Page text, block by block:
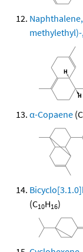
methylethyl)-
α-Copaene (C
(C10H16)